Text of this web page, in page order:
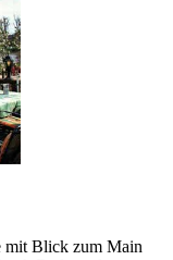
mit Blick zum Main